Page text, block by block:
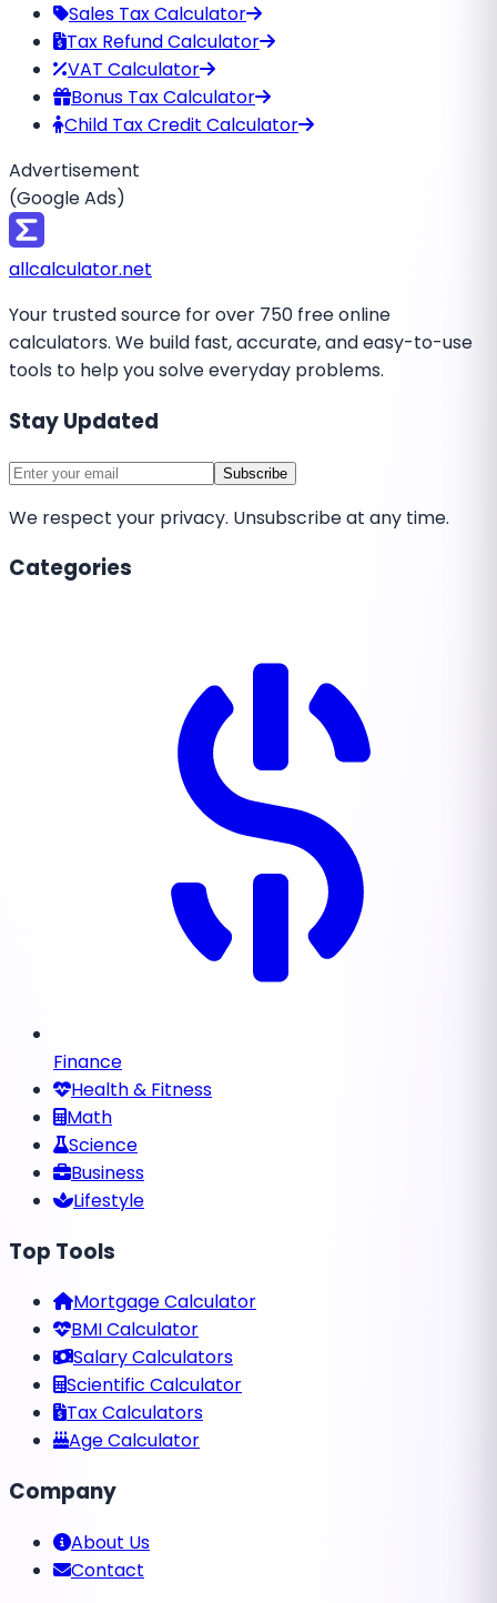
Sales Tax Calculator
Tax Refund Calculator
VAT Calculator
Bonus Tax Calculator
Child Tax Credit Calculator
Advertisement
(Google Ads)
allcalculator.net
Your trusted source for over 750 free online
calculators. We build fast, accurate, and easy-to-use
tools to help you solve everyday problems.
Stay Updated
Subscribe
We respect your privacy. Unsubscribe at any time.
Categories
Finance
Health & Fitness
Math
Science
Business
Lifestyle
Top Tools
Mortgage Calculator
BMI Calculator
Salary Calculators
Scientific Calculator
Tax Calculators
Age Calculator
Company
About Us
Contact